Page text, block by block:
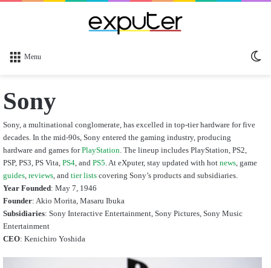
Menu
Sony
Sony, a multinational conglomerate, has excelled in top-tier hardware for five
decades. In the mid-90s, Sony entered the gaming industry, producing
hardware and games forPlayStation . The lineup includes PlayStation, PS2,
PSP, PS3, PS Vita, PS4 , and PS5 . At eXputer, stay updated with hot news , game
guides reviews , and tier lists covering Sony’s products and subsidiaries.
Year Founded: May 7, 1946
Founder: Akio Morita, Masaru Ibuka
Subsidiaries: Sony Interactive Entertainment, Sony Pictures, Sony Music
Entertainment
CEO: Kenichiro Yoshida